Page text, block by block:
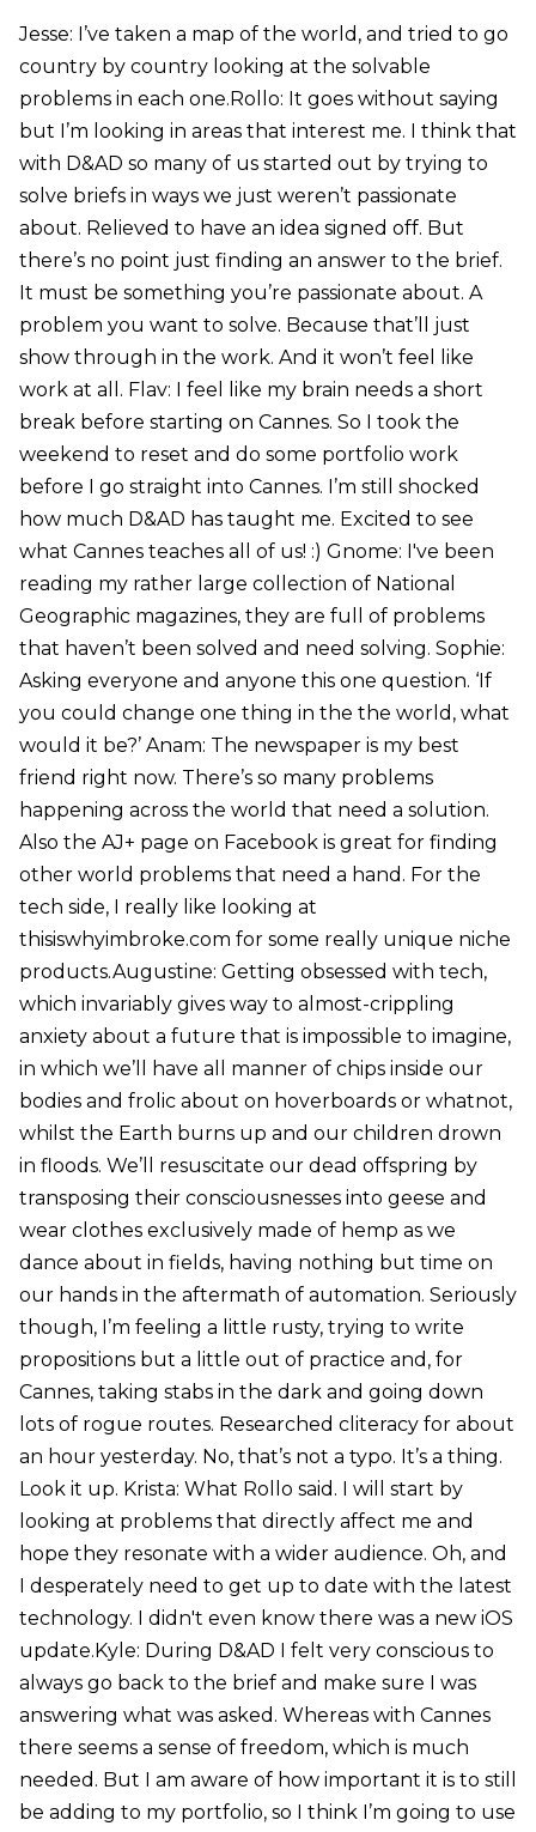
Jesse: I’ve taken a map of the world, and tried to go
country by country looking at the solvable
problems in each one.Rollo: It goes without saying
but I’m looking in areas that interest me. I think that
with D&AD so many of us started out by trying to
solve briefs in ways we just weren’t passionate
about. Relieved to have an idea signed off. But
there’s no point just finding an answer to the brief.
It must be something you’re passionate about. A
problem you want to solve. Because that’ll just
show through in the work. And it won’t feel like
work at all. Flav: I feel like my brain needs a short
break before starting on Cannes. So I took the
weekend to reset and do some portfolio work
before I go straight into Cannes. I’m still shocked
how much D&AD has taught me. Excited to see
what Cannes teaches all of us! :) Gnome: I've been
reading my rather large collection of National
Geographic magazines, they are full of problems
that haven’t been solved and need solving. Sophie:
Asking everyone and anyone this one question. ‘If
you could change one thing in the the world, what
would it be?’ Anam: The newspaper is my best
friend right now. There’s so many problems
happening across the world that need a solution.
Also the AJ+ page on Facebook is great for finding
other world problems that need a hand. For the
tech side, I really like looking at
thisiswhyimbroke.com for some really unique niche
products.Augustine: Getting obsessed with tech,
which invariably gives way to almost-crippling
anxiety about a future that is impossible to imagine,
in which we’ll have all manner of chips inside our
bodies and frolic about on hoverboards or whatnot,
whilst the Earth burns up and our children drown
in floods. We’ll resuscitate our dead offspring by
transposing their consciousnesses into geese and
wear clothes exclusively made of hemp as we
dance about in fields, having nothing but time on
our hands in the aftermath of automation. Seriously
though, I’m feeling a little rusty, trying to write
propositions but a little out of practice and, for
Cannes, taking stabs in the dark and going down
lots of rogue routes. Researched cliteracy for about
an hour yesterday. No, that’s not a typo. It’s a thing.
Look it up. Krista: What Rollo said. I will start by
looking at problems that directly affect me and
hope they resonate with a wider audience. Oh, and
I desperately need to get up to date with the latest
technology. I didn't even know there was a new iOS
update.Kyle: During D&AD I felt very conscious to
always go back to the brief and make sure I was
answering what was asked. Whereas with Cannes
there seems a sense of freedom, which is much
needed. But I am aware of how important it is to still
be adding to my portfolio, so I think I’m going to use